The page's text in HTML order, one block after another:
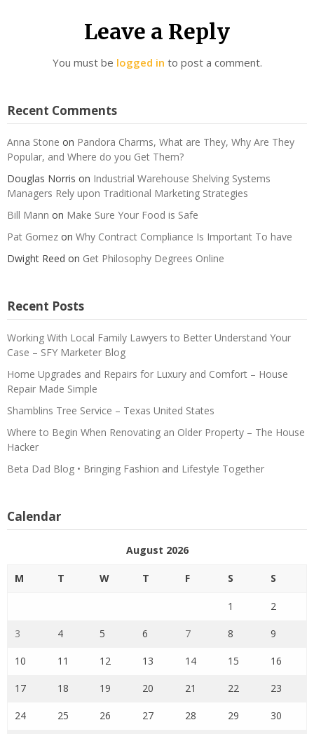
Leave a Reply
You must be logged in to post a comment.
Recent Comments
Anna Stone on Pandora Charms, What are They, Why Are They
Popular, and Where do you Get Them?
Douglas Norris on Industrial Warehouse Shelving Systems
Managers Rely upon Traditional Marketing Strategies
Bill Mann on Make Sure Your Food is Safe
Pat Gomez on Why Contract Compliance Is Important To have
Dwight Reed on Get Philosophy Degrees Online
Recent Posts
Working With Local Family Lawyers to Better Understand Your
Case – SFY Marketer Blog
Home Upgrades and Repairs for Luxury and Comfort – House
Repair Made Simple
Shamblins Tree Service – Texas United States
Where to Begin When Renovating an Older Property – The House
Hacker
Beta Dad Blog • Bringing Fashion and Lifestyle Together
Calendar
August 2026
M T W T F S S
1 2
3 4 5 6 7 8 9
10 11 12 13 14 15 16
17 18 19 20 21 22 23
24 25 26 27 28 29 30